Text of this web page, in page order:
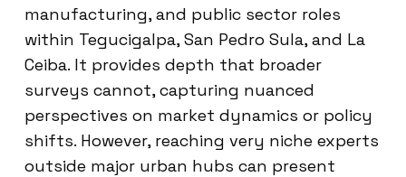
manufacturing, and public sector roles
within Tegucigalpa, San Pedro Sula, and La
Ceiba. It provides depth that broader
surveys cannot, capturing nuanced
perspectives on market dynamics or policy
shifts. However, reaching very niche experts
outside major urban hubs can present